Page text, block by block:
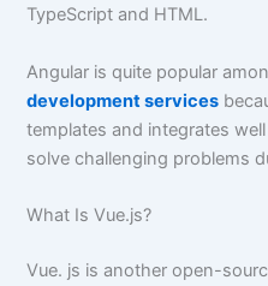
TypeScript and HTML.
Angular is quite popular
development services
templates and integrates
solve challenging problems
What Is Vue.js?
Vue. js is another open-